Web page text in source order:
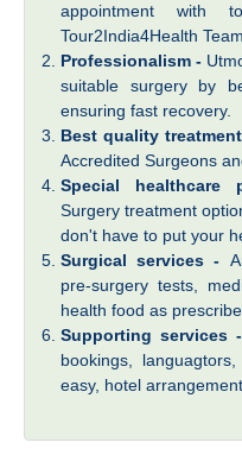
appointment with
Tour2India4Health
Professionalism -
suitable surgery by
ensuring fast recovery.
Best quality
Accredited Surgeons
Special healthcare
Surgery treatment
don't have to put your
Surgical services -
pre-surgery tests,
health food as
Supporting services -
bookings,
easy, hotel